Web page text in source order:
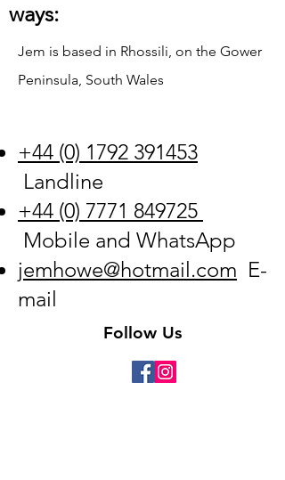
ways:
Jem is based in Rhossili, on the Gower
Peninsula, South Wales
+44 (0) 1792 391453
Landline
+44 (0) 7771 849725
Mobile and WhatsApp
jemhowe@hotmail.com E-
mail
Follow Us